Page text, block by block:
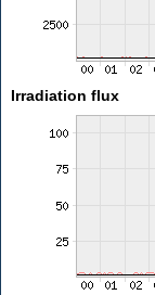
Irradiation flux